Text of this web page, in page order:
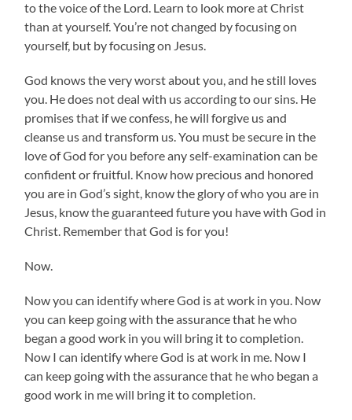
to the voice of the Lord. Learn to look more at Christ
than at yourself. You’re not changed by focusing on
yourself, but by focusing on Jesus.
God knows the very worst about you, and he still loves
you. He does not deal with us according to our sins. He
promises that if we confess, he will forgive us and
cleanse us and transform us. You must be secure in the
love of God for you before any self-examination can be
confident or fruitful. Know how precious and honored
you are in God’s sight, know the glory of who you are in
Jesus, know the guaranteed future you have with God in
Christ. Remember that God is for you!
Now.
Now you can identify where God is at work in you. Now
you can keep going with the assurance that he who
began a good work in you will bring it to completion.
Now I can identify where God is at work in me. Now I
can keep going with the assurance that he who began a
good work in me will bring it to completion.